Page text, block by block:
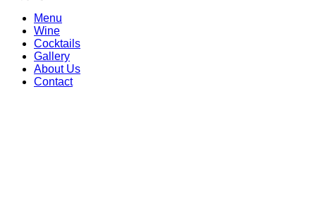
Menu
Wine
Cocktails
Gallery
About Us
Contact